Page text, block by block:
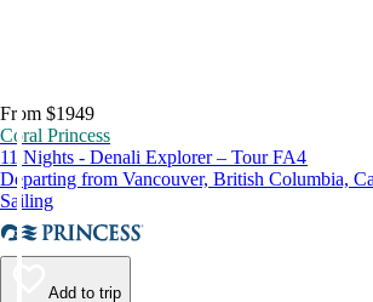
From $1949
Coral Princess
11 Nights - Denali Explorer – Tour FA4
Departing from Vancouver, British Columbia,
Sailing
Add to trip